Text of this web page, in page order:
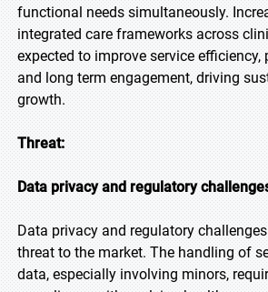
functional needs simultaneously.
integrated care frameworks across
expected to improve service efficiency,
and long term engagement, driving
growth.
Threat:
Data privacy and regulatory
Data privacy and regulatory
threat to the market. The handling of
data, especially involving minors,